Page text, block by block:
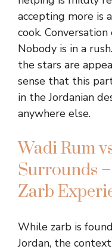
accepting more is
cook.
Nobody is in a
the stars are
sense that this
in the Jordanian
anywhere else.
Wadi Rum
Surrounds
Zarb
While zarb is
Jordan, the